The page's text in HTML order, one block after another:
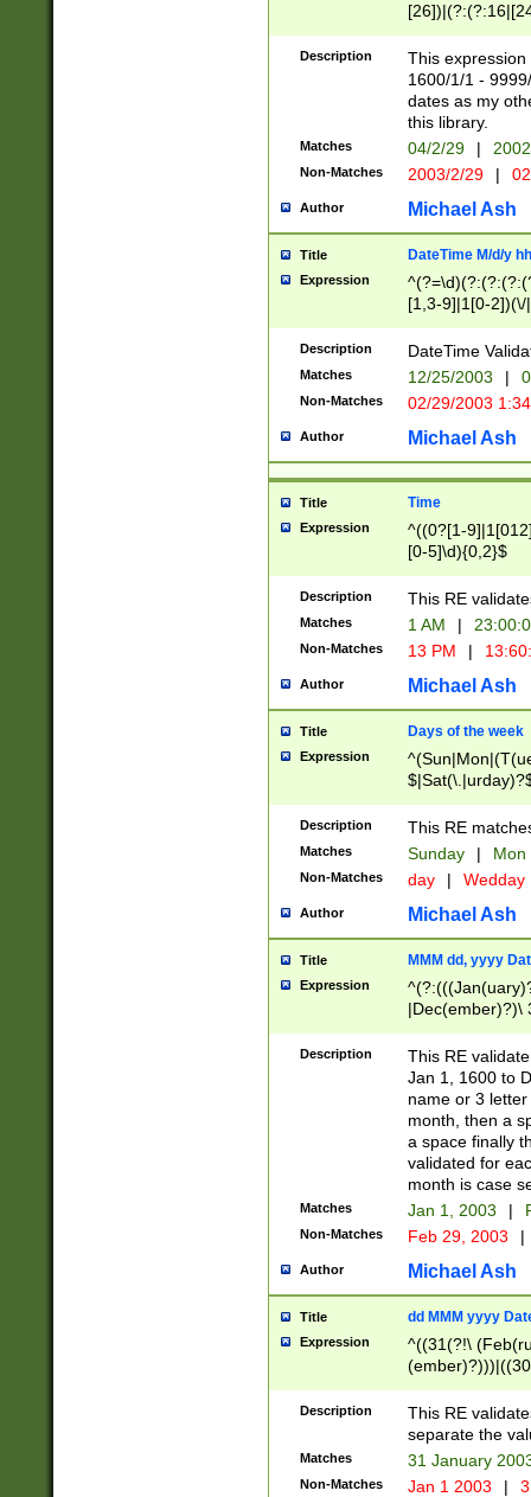
(?:0?[1-
Description
This
1600/1/1 -
dates as my
this library.
Matches 04/2/29 |
Non-Matches 2003/2/29 |
Author Michael Ash
Title DateTime M/d/y
Expression
[1,3-9]|1[0-
(?:0?2(\/|-
(?:0?[1-
9]|[2-
{0,2}(\
Description DateTime
Matches 12/25/2003 |
Non-Matches 02/29/2003
Author Michael Ash
Title Time
Expression
^((0?[1-
[0-5]\d){0,2}$
Description This RE
Matches 1 AM |
Non-Matches 13 PM |
Author Michael Ash
Title Days of the week
Expression
Description This RE
Matches Sunday | Mon
Non-Matches day | Wedday
Author Michael Ash
Title MMM dd, yyyy
Expression
|Dec(ember)?)\
(ember)?)\
9]|1\d|2[0-
[2-9]\d)\d{2}))
Description
This RE
Jan 1, 1600 to
name or 3
month, then a
a space finally
validated for
month is case
Matches Jan 1, 2003 |
Non-Matches Feb 29, 2003 |
Author Michael Ash
Title dd MMM yyyy
Expression
^((31(?!\
(((1[6-9]|[2-
9]\d)\d{2})$
Description
This RE
separate the
Matches 31 January
Non-Matches Jan 1 2003 |